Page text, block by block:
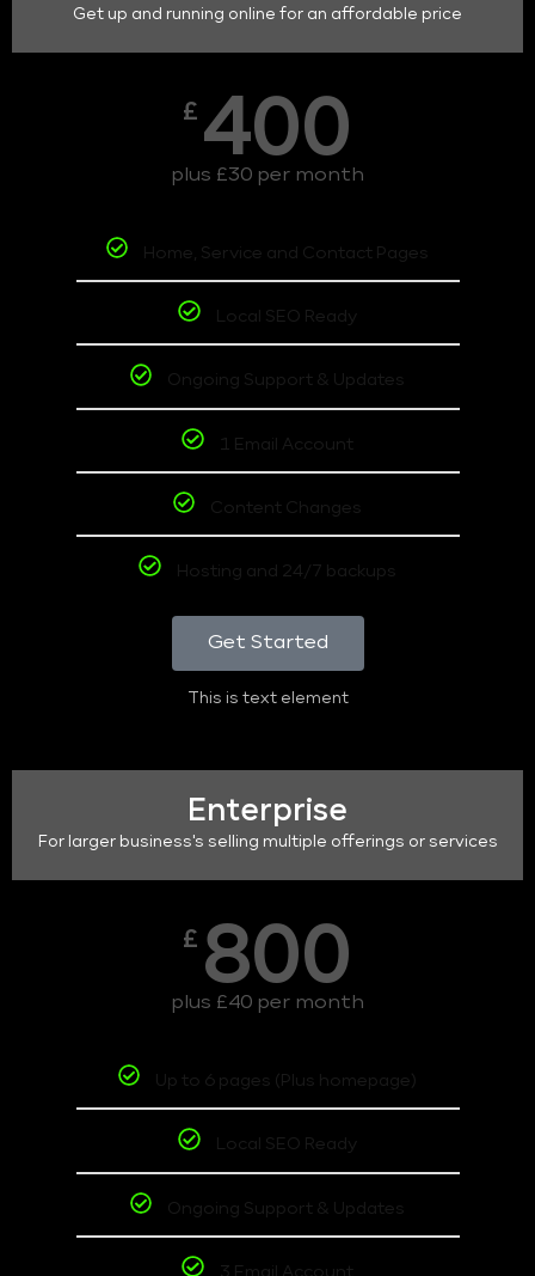
Get up and running online for an affordable price
£ 400
plus £30 per month
Home, Service and Contact Pages
Local SEO Ready
Ongoing Support & Updates
1 Email Account
Content Changes
Hosting and 24/7 backups
Get Started
This is text element
Enterprise
For larger business's selling multiple offerings or services
£ 800
plus £40 per month
Up to 6 pages (Plus homepage)
Local SEO Ready
Ongoing Support & Updates
3 Email Account